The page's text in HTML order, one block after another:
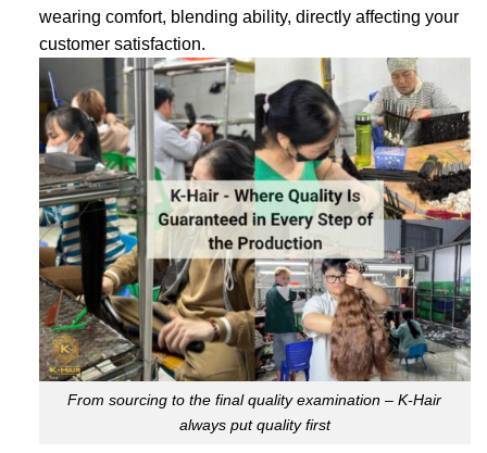
wearing comfort, blending ability, directly affecting your
customer satisfaction.
From sourcing to the final quality examination – K-Hair
always put quality first